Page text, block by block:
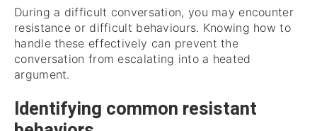
During a difficult conversation, you may encounter
resistance or difficult behaviours. Knowing how to
handle these effectively can prevent the
conversation from escalating into a heated
argument.
Identifying common resistant